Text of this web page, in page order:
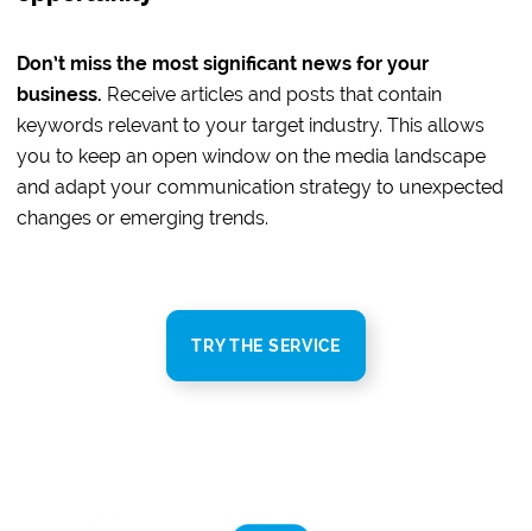
Don’t miss the most significant news for your
business. Receive articles and posts that contain
keywords relevant to your target industry. This allows
you to keep an open window on the media landscape
and adapt your communication strategy to unexpected
changes or emerging trends.
TRY THE SERVICE